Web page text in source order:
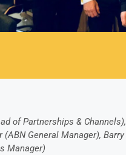
of Partnerships & Channels),
(ABN General Manager), Barry
Manager)